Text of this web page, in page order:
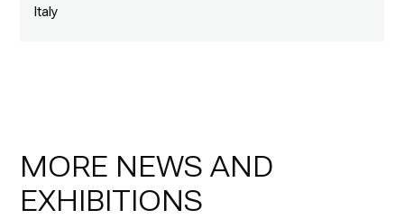
Italy
MORE NEWS AND
EXHIBITIONS